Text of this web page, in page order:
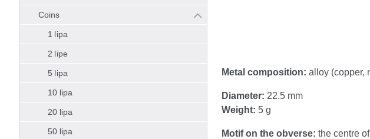
Coins
1 lipa
2 lipe
5 lipa
10 lipa
20 lipa
50 lipa
Metal composition: alloy (copper,
Diameter: 22.5 mm
Weight: 5 g
Motif on the obverse: the centre